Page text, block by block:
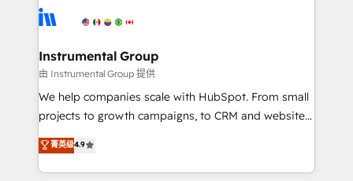
Ongoing Management: Monthly tune-ups, feature
rollouts, adoption coaching. Buying HubSpot,
built for the work.
winning design to build scalable, globally
marketing campaigns, & RevOps frameworks that
fuel long-term success We connect the entire
customer lifecycle through seamless integrations,
ensure long-term adoption with change-
and service to drive sustainable growth With 6 key
HubSpot accreditations and experience across
Instrumental Group
由 Instrumental Group 提供
We help companies scale with HubSpot. From small
projects to growth campaigns, to CRM and websites.
Hire an agency that's experienced in every inch of
HubSpot and willing to work hand-in-hand with your
team to simplify the complex and build a better
菁英级4.9